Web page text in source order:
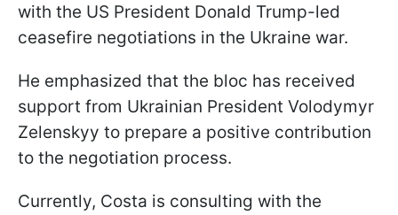
with the US President Donald Trump-led
ceasefire negotiations in the Ukraine war.
He emphasized that the bloc has received
support from Ukrainian President Volodymyr
Zelenskyy to prepare a positive contribution
to the negotiation process.
Currently, Costa is consulting with the